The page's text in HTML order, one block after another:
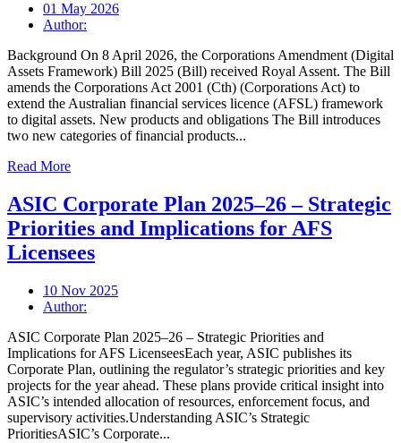
01 May 2026
Author:
Background On 8 April 2026, the Corporations Amendment (Digital
Assets Framework) Bill 2025 (Bill) received Royal Assent. The Bill
amends the Corporations Act 2001 (Cth) (Corporations Act) to
extend the Australian financial services licence (AFSL) framework
to digital assets. New products and obligations The Bill introduces
two new categories of financial products...
Read More
ASIC Corporate Plan 2025–26 – Strategic
Priorities and Implications for AFS
Licensees
10 Nov 2025
Author:
ASIC Corporate Plan 2025–26 – Strategic Priorities and
Implications for AFS LicenseesEach year, ASIC publishes its
Corporate Plan, outlining the regulator’s strategic priorities and key
projects for the year ahead. These plans provide critical insight into
ASIC’s intended allocation of resources, enforcement focus, and
supervisory activities.Understanding ASIC’s Strategic
PrioritiesASIC’s Corporate...